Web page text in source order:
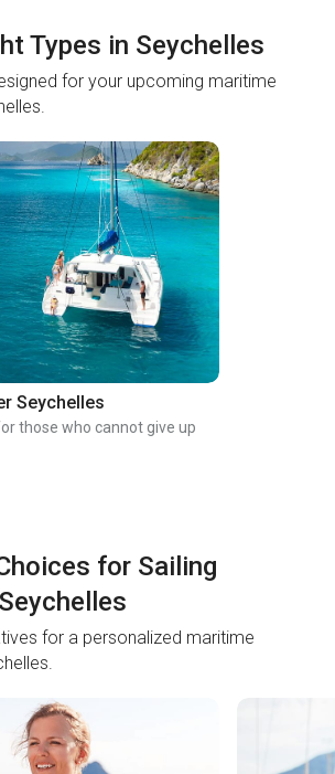
Types in Seychelles
for your upcoming maritime
Seychelles
those who cannot give up
for Sailing
for a personalized maritime